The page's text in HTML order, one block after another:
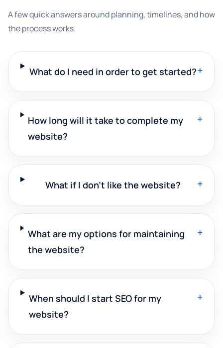
A few quick answers around planning, timelines, and how
the process works.
What do I need in order to get started?+
How long will it take to complete my
website?
+
What if I don't like the website? +
What are my options for maintaining
the website?
+
When should I start SEO for my
website?
+